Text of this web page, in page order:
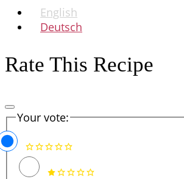
English
Deutsch
Rate This Recipe
Your vote: